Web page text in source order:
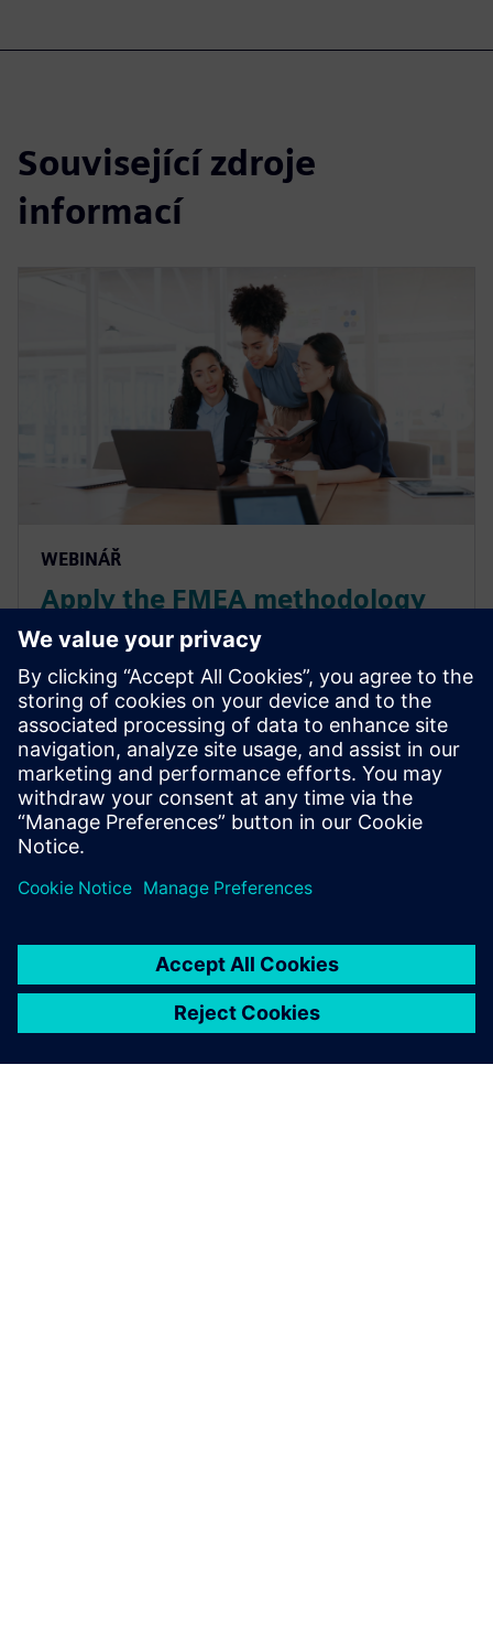
Související zdroje
informací
WEBINÁŘ
Apply the FMEA methodology
for smart manufacturing in the
automotive industry
Siemens leading FMEA tool enables advanced,
upfront quality planning & risk assessment to avoid
defects prior to production in manufacturing, saving
time and costs.